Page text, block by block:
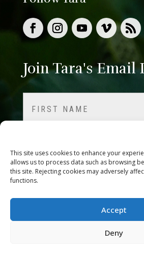
This site uses cookies to enhance your
allows us to process data such as browsing
this site. Rejecting cookies may adversely
functions.
Accept
Deny
Join Tara's Email
Last
Email